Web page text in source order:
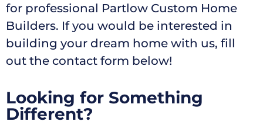
for professional Partlow Custom Home
Builders. If you would be interested in
building your dream home with us, fill
out the contact form below!
Looking for Something
Different?